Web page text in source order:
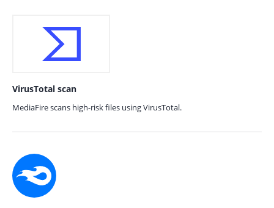
VirusTotal scan
MediaFire scans high-risk files using VirusTotal.